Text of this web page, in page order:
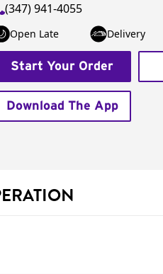
(347) 941-4055
Open Late Delivery
Start Your Order
Download The App